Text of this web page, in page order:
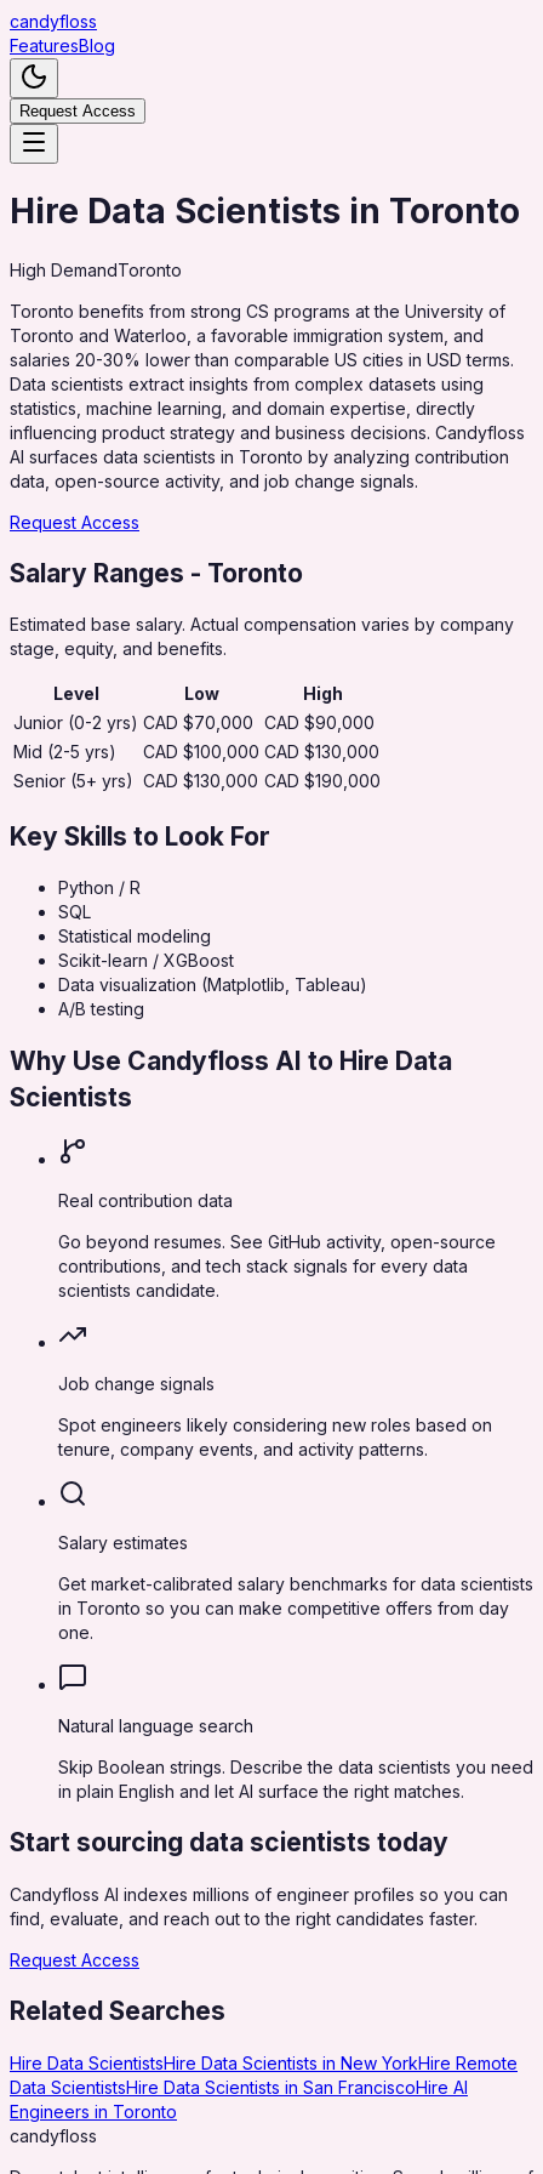
candyfloss
FeaturesBlog
Request Access
Hire Data Scientists in Toronto
High DemandToronto
Toronto benefits from strong CS programs at the University of
Toronto and Waterloo, a favorable immigration system, and
salaries 20-30% lower than comparable US cities in USD terms.
Data scientists extract insights from complex datasets using
statistics, machine learning, and domain expertise, directly
influencing product strategy and business decisions. Candyfloss
AI surfaces data scientists in Toronto by analyzing contribution
data, open-source activity, and job change signals.
Request Access
Salary Ranges - Toronto
Estimated base salary. Actual compensation varies by company
stage, equity, and benefits.
Level Low
High
Junior (0-2 yrs) CAD $70,000 CAD $90,000
Mid (2-5 yrs)
CAD $100,000 CAD $130,000
Senior (5+ yrs) CAD $130,000 CAD $190,000
Key Skills to Look For
Python / R
SQL
Statistical modeling
Scikit-learn / XGBoost
Data visualization (Matplotlib, Tableau)
A/B testing
Why Use Candyfloss AI to Hire Data
Scientists
Real contribution data
Go beyond resumes. See GitHub activity, open-source
contributions, and tech stack signals for every data
scientists candidate.
Job change signals
Spot engineers likely considering new roles based on
tenure, company events, and activity patterns.
Salary estimates
Get market-calibrated salary benchmarks for data scientists
in Toronto so you can make competitive offers from day
one.
Natural language search
Skip Boolean strings. Describe the data scientists you need
in plain English and let AI surface the right matches.
Start sourcing data scientists today
Candyfloss AI indexes millions of engineer profiles so you can
find, evaluate, and reach out to the right candidates faster.
Request Access
Related Searches
Hire Data ScientistsHire Data Scientists in New YorkHire Remote
Data ScientistsHire Data Scientists in San FranciscoHire AI
Engineers in Toronto
candyfloss